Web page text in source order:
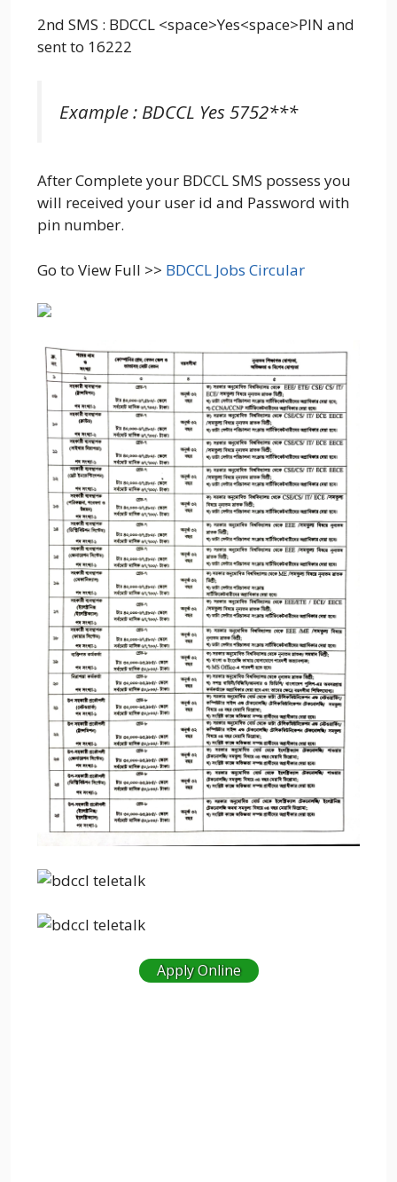
2nd SMS : BDCCL <space>Yes<space>PIN and
sent to 16222
Example : BDCCL Yes 5752***
After Complete your BDCCL SMS possess you
will received your user id and Password with
pin number.
Go to View Full >> BDCCL Jobs Circular
Apply Online